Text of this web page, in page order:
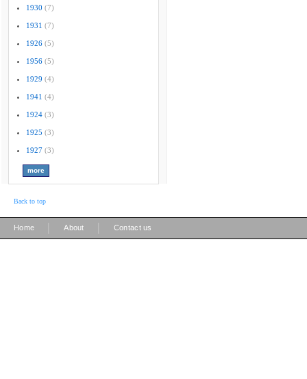
1930 (7)
1931 (7)
1926 (5)
1956 (5)
1929 (4)
1941 (4)
1924 (3)
1925 (3)
1927 (3)
Back to top
Home About Contact us